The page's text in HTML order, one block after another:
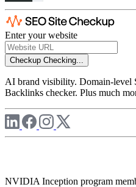
Enter your website
Checkup Checking...
AI brand visibility. Domain-level
Backlinks checker. Plus much
NVIDIA Inception program